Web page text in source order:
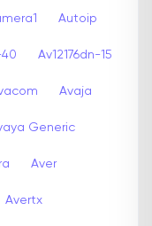
Autoip
Av12176dn-15
Avaja
Generic
Aver
Avertx